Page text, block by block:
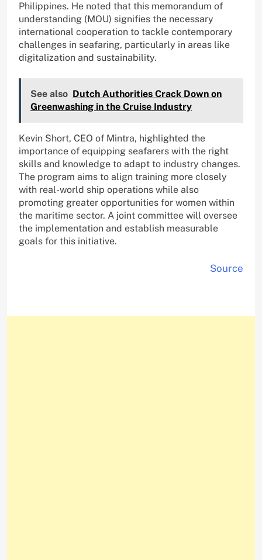
Philippines. He noted that this memorandum of
understanding (MOU) signifies the necessary
international cooperation to tackle contemporary
challenges in seafaring, particularly in areas like
digitalization and sustainability.
See also Dutch Authorities Crack Down on
Greenwashing in the Cruise Industry
Kevin Short, CEO of Mintra, highlighted the
importance of equipping seafarers with the right
skills and knowledge to adapt to industry changes.
The program aims to align training more closely
with real-world ship operations while also
promoting greater opportunities for women within
the maritime sector. A joint committee will oversee
the implementation and establish measurable
goals for this initiative.
Source